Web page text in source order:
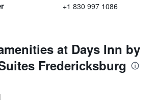
+1 830 997 1086
at Days Inn by
Fredericksburg